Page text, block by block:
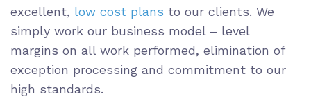
excellent, low cost plans to our clients. We
simply work our business model – level
margins on all work performed, elimination of
exception processing and commitment to our
high standards.